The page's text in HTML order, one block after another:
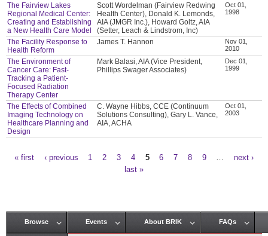
The Fairview Lakes
Regional Medical Center:
Creating and Establishing
a New Health Care Model
Scott Wordelman (Fairview Redwing
Health Center), Donald K. Lemonds,
AIA (JMGR Inc.), Howard Goltz, AIA
(Setter, Leach & Lindstrom, Inc)
Oct 01,
1998
The Facility Response to
Health Reform
James T. Hannon
Nov 01,
2010
The Environment of
Cancer Care: Fast-
Tracking a Patient-
Focused Radiation
Therapy Center
Mark Balasi, AIA (Vice President,
Phillips Swager Associates)
Dec 01,
1999
The Effects of Combined
Imaging Technology on
Healthcare Planning and
Design
C. Wayne Hibbs, CCE (Continuum
Solutions Consulting), Gary L. Vance,
AIA, ACHA
Oct 01,
2003
« first ‹ previous 1 2 3 4 5 6 7 8 9
next ›
last »
Main menu
Browse Events About BRIK FAQs